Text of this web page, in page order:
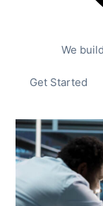
We
Get Started